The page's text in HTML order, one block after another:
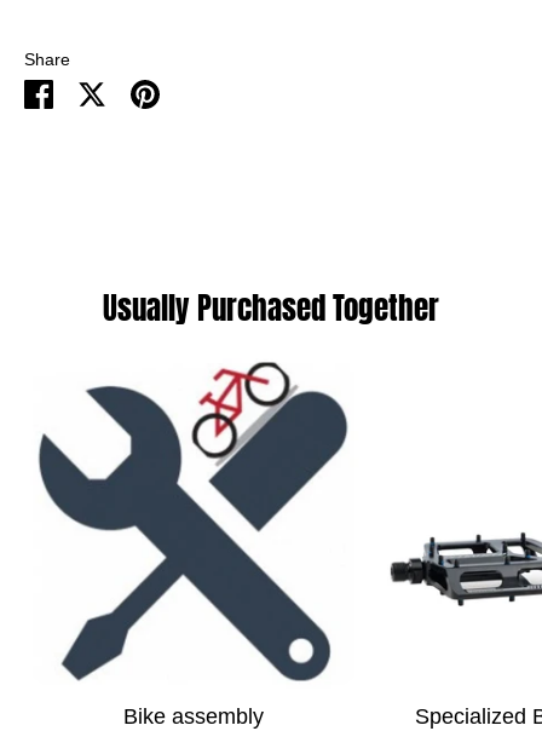
Share
Share SharePin
Usually Purchased Together
Bike assembly
Specialized